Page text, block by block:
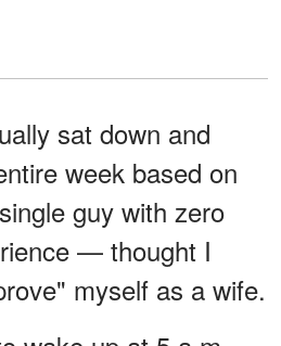
sat down and
week based on
guy with zero
— thought I
myself as a wife.